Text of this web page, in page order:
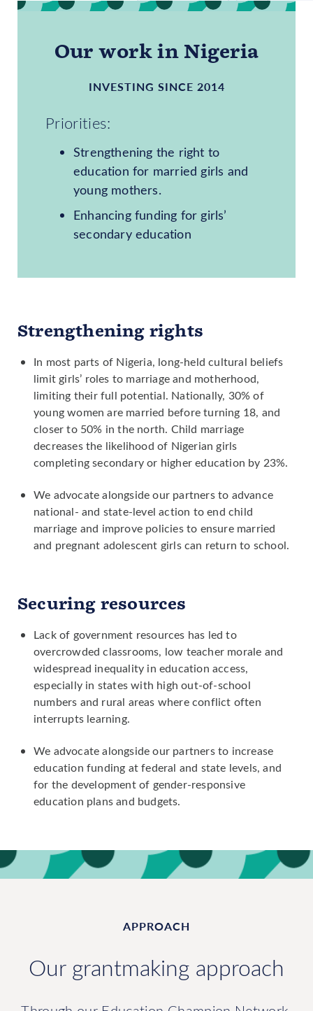
Our work in Nigeria
INVESTING SINCE 2014
Priorities:
Strengthening the right to
education for married girls and
young mothers.
Enhancing funding for girls’
secondary education
Strengthening rights
In most parts of Nigeria, long-held cultural beliefs
limit girls’ roles to marriage and motherhood,
limiting their full potential. Nationally, 30% of
young women are married before turning 18, and
closer to 50% in the north. Child marriage
decreases the likelihood of Nigerian girls
completing secondary or higher education by 23%.
We advocate alongside our partners to advance
national- and state-level action to end child
marriage and improve policies to ensure married
and pregnant adolescent girls can return to school.
Securing resources
Lack of government resources has led to
overcrowded classrooms, low teacher morale and
widespread inequality in education access,
especially in states with high out-of-school
numbers and rural areas where conflict often
interrupts learning.
We advocate alongside our partners to increase
education funding at federal and state levels, and
for the development of gender-responsive
education plans and budgets.
APPROACH
Our grantmaking approach